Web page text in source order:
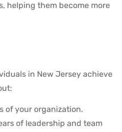
helping them become more
in New Jersey achieve
of your organization.
of leadership and team